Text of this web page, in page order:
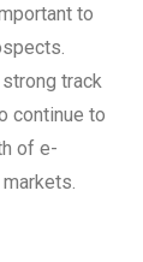
to
track
continue to
of e-